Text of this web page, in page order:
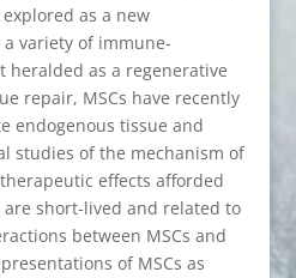
as a new
variety of immune-
heralded as a regenerative
repair, MSCs have recently
endogenous tissue and
studies of the mechanism of
effects afforded
short-lived and related to
between MSCs and
of MSCs as